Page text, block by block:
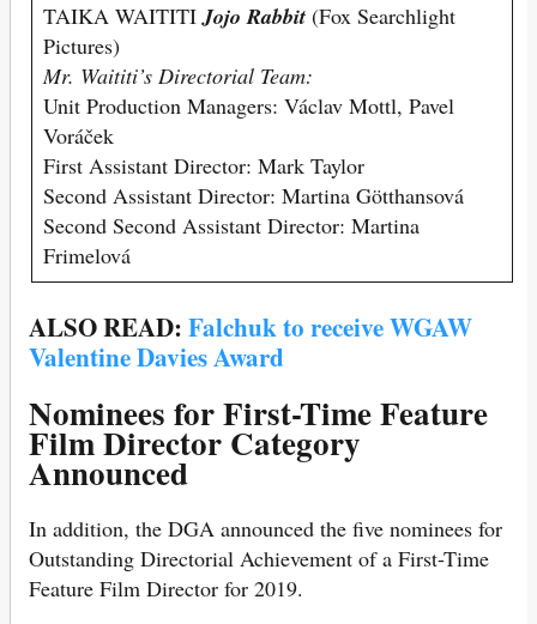
TAIKA WAITITIJojo Rabbit (Fox Searchlight
Pictures)
Mr. Waititi’s Directorial Team:
Unit Production Managers: Václav Mottl, Pavel
Voráček
First Assistant Director: Mark Taylor
Second Assistant Director: Martina Götthansová
Second Second Assistant Director: Martina
Frimelová
ALSO READ:Falchuk to receive WGAW
Valentine Davies Award
Nominees for First-Time Feature
Film Director Category
Announced
In addition, the DGA announced the five nominees for
Outstanding Directorial Achievement of a First-Time
Feature Film Director for 2019.